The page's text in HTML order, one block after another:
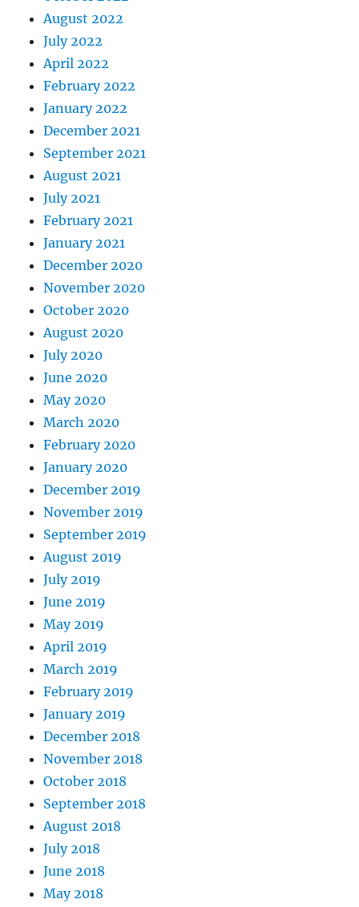
August 2022
July 2022
April 2022
February 2022
January 2022
December 2021
September 2021
August 2021
July 2021
February 2021
January 2021
December 2020
November 2020
October 2020
August 2020
July 2020
June 2020
May 2020
March 2020
February 2020
January 2020
December 2019
November 2019
September 2019
August 2019
July 2019
June 2019
May 2019
April 2019
March 2019
February 2019
January 2019
December 2018
November 2018
October 2018
September 2018
August 2018
July 2018
June 2018
May 2018